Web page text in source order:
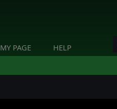
MY PAGE HELP